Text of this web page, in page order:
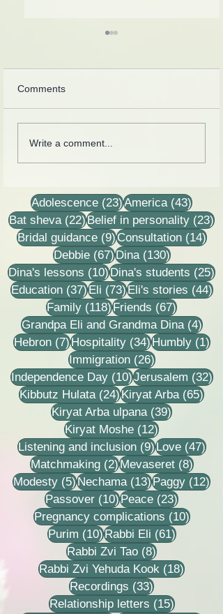
Collection of letters,
Comments
Write a comment...
Adolescence (23)23 posts
America (43)43
Bat sheva (22)22 posts
Belief in personality (23)
Bridal guidance (9)9 posts
Consultation (14)14
Debbie (67)67 posts
Dina (130)130 posts
Dina's lessons (10)10 posts
Dina's students (25)
Education (37)37 posts
Eli (73)73 posts
Eli's stories (44)
Family (118)118 posts
Friends (67)67 posts
Grandpa Eli and Grandma Dina (4)4
Hebron (7)7 posts
Hospitality (34)34 posts
Humbly (1)1
Immigration (26)26 posts
Independence Day (10)10 posts
Jerusalem (32)
Kibbutz Hulata (24)24 posts
Kiryat Arba (65)65
Kiryat Arba ulpana (39)39 posts
Kiryat Moshe (12)12 posts
Listening and inclusion (9)9 posts
Love (47)47
Matchmaking (2)2 posts
Mevaseret (8)8 posts
Modesty (5)5 posts
Nechama (13)13 posts
Paggy (12)12
Passover (10)10 posts
Peace (23)23 posts
Pregnancy complications (10)10
Purim (10)10 posts
Rabbi Eli (61)61 posts
Rabbi Zvi Tao (8)8 posts
Rabbi Zvi Yehuda Kook (18)18 posts
Recordings (33)33 posts
Relationship letters (15)15 posts